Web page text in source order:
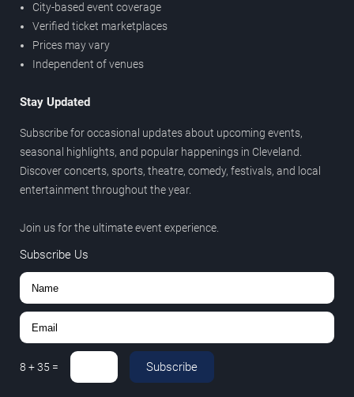
City-based event coverage
Verified ticket marketplaces
Prices may vary
Independent of venues
Stay Updated
Subscribe for occasional updates about upcoming events,
seasonal highlights, and popular happenings in Cleveland.
Discover concerts, sports, theatre, comedy, festivals, and local
entertainment throughout the year.
Join us for the ultimate event experience.
Subscribe Us
8 +35 = Subscribe